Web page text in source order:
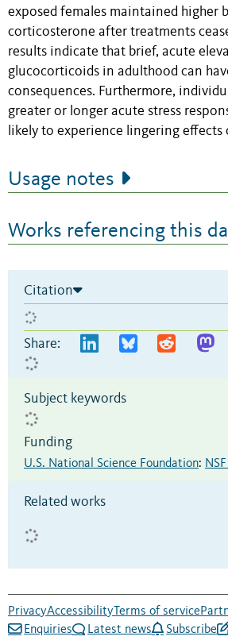
exposed females maintained higher
corticosterone after treatments
results indicate that brief, acute
glucocorticoids in adulthood can
consequences. Furthermore,
greater or longer acute stress
likely to experience lingering effects
Usage notes
Works referencing this
Citation
Share:
Subject keywords
Funding
U.S. National Science Foundation:
Related works
PrivacyAccessibility Terms of service
Enquiries
Latest news Subscribe